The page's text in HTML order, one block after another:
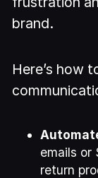
brand.
Here’s how
emails
return